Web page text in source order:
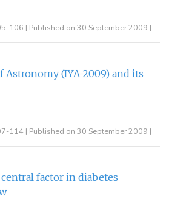
106 | Published on 30 September 2009 |
Astronomy (IYA-2009) and its
114 | Published on 30 September 2009 |
factor in diabetes